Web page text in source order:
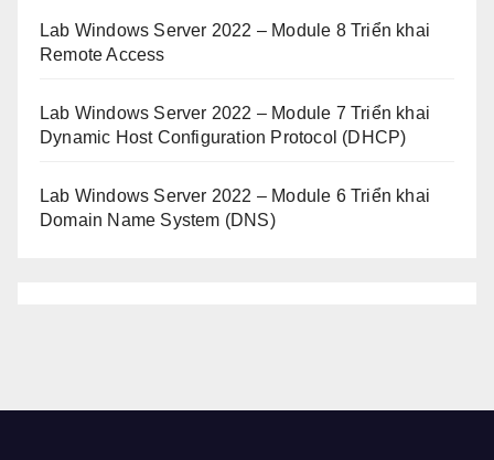
Lab Windows Server 2022 – Module 8 Triển khai
Remote Access
Lab Windows Server 2022 – Module 7 Triển khai
Dynamic Host Configuration Protocol (DHCP)
Lab Windows Server 2022 – Module 6 Triển khai
Domain Name System (DNS)